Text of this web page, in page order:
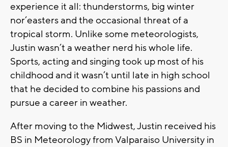
experience it all: thunderstorms, big winter
nor’easters and the occasional threat of a
tropical storm. Unlike some meteorologists,
Justin wasn’t a weather nerd his whole life.
Sports, acting and singing took up most of his
childhood and it wasn’t until late in high school
that he decided to combine his passions and
pursue a career in weather.
After moving to the Midwest, Justin received his
BS in Meteorology from Valparaiso University in